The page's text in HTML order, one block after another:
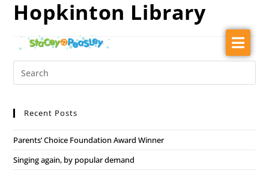
About
Shows
Hopkinton Library
Recent Posts
Parents’ Choice Foundation Award Winner
Singing again, by popular demand